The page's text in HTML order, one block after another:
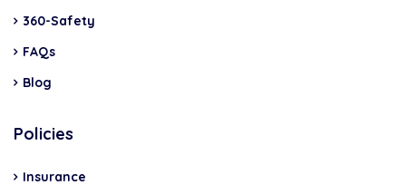
360-Safety
FAQs
Blog
Policies
Insurance